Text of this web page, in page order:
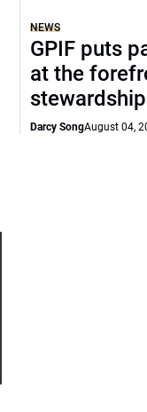
NEWS
GPIF puts
at the
stewardship
Darcy SongAugust 04,